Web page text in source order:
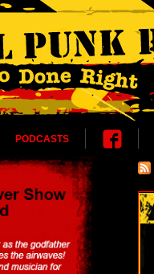
PODCASTS